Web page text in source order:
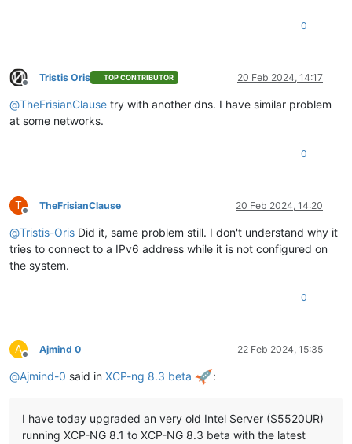
0
Offline
Tristis Oris TOP CONTRIBUTOR 20 Feb 2024, 14:17
@TheFrisianClause try with another dns. I have similar problem
at some networks.
0
T
Offline
TheFrisianClause 20 Feb 2024, 14:20
@Tristis-Oris Did it, same problem still. I don't understand why it
tries to connect to a IPv6 address while it is not configured on
the system.
0
A
Offline
Ajmind 0 22 Feb 2024, 15:35
@Ajmind-0 said in XCP-ng 8.3 beta :
I have today upgraded an very old Intel Server (S5520UR)
running XCP-NG 8.1 to XCP-NG 8.3 beta with the latest